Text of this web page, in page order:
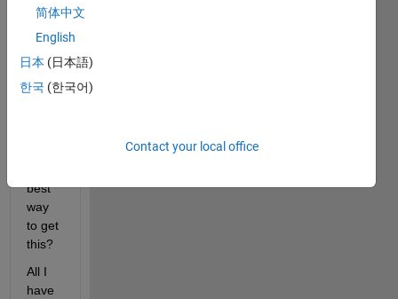
'7:20:
26'. I
want
durati
best
way
to get
this?
All I
have
简体中文
English
日本 (日本語)
한국 (한국어)
Contact your local office